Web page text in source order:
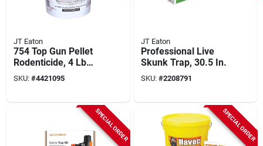
JT Eaton
754 Top Gun Pellet
Rodenticide, 4 Lb
Pail, 128 Pk, Stop-
feed Action
SKU: #4421095
JT Eaton
Professional Live
Skunk Trap, 30.5 In.
SKU: #2208791
SPECIAL ORDER SPECIAL ORDER